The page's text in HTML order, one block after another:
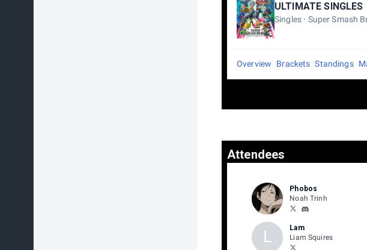
ULTIMATE SINGLES
Singles Super Smash
Overview Brackets Standings
Attendees
Phobos
Noah Trinh
L
Lam
Liam Squires